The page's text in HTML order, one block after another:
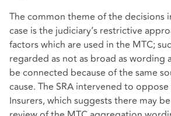
The common theme of the decisions
case is the judiciary’s restrictive
factors which are used in the MTC;
regarded as not as broad as wording
be connected because of the same
cause. The SRA intervened to
Insurers, which suggests there may